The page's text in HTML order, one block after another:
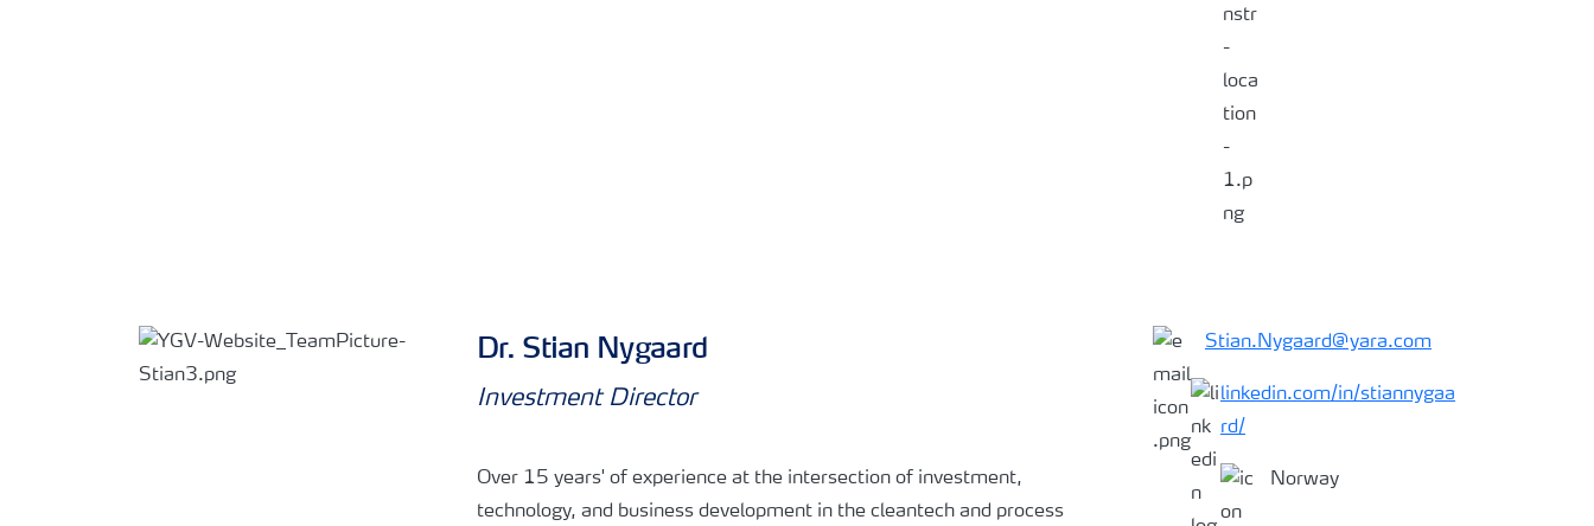
Dr. Stian Nygaard
Investment Director
Over 15 years' of experience at the intersection of investment,
technology, and business development in the cleantech and process
Stian.Nygaard@yara.com
linkedin.com/in/stiannygaa
rd/
Norway